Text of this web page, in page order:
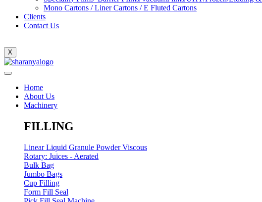
Mono Cartons / Liner Cartons / E Fluted Cartons
Clients
Contact Us
X
Home
About Us
Machinery
FILLING
Linear Liquid Granule Powder Viscous
Rotary: Juices - Aerated
Bulk Bag
Jumbo Bags
Cup Filling
Form Fill Seal